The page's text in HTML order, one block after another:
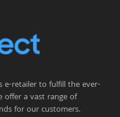
e-retailer to fulfill the ever-
offer a vast range of
for our customers.